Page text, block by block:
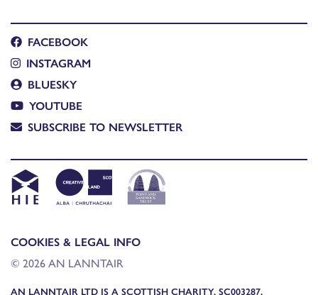
FACEBOOK
INSTAGRAM
BLUESKY
YOUTUBE
SUBSCRIBE TO NEWSLETTER
COOKIES & LEGAL INFO
© 2026 AN LANNTAIR
AN LANNTAIR LTD IS A SCOTTISH CHARITY, SC003287,